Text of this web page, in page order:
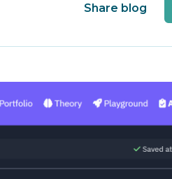
Share blog